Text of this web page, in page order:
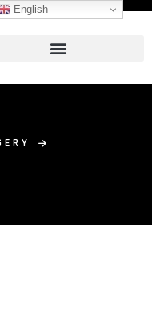
English